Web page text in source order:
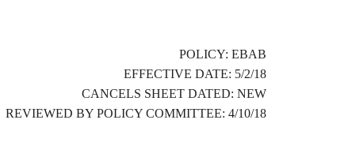
POLICY: EBAB
EFFECTIVE DATE: 5/2/18
CANCELS SHEET DATED: NEW
REVIEWED BY POLICY COMMITTEE: 4/10/18